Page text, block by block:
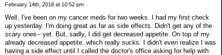
February 14th, 2018 at 10:52 pm
Well, I've been on my cancer meds for two weeks. I had my first check
up yesterday. I'm doing great as far as side effects. Didn't get any of the
scary ones-- yet. But, sadly, I did get decreased appetite. On top of my
already decreased appetite. which really sucks. I didn't even realize I was
having a side effect until I called the doctor's office asking for help with